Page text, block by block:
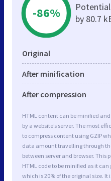
-86%
by 80.7
Original
After minification
After compression
HTML content can be minified
by a website’s server. The most
to compress content using GZIP
data amount travelling through
between server and browser. This
HTML code to be minified as it can
which is 20% of the original size. It